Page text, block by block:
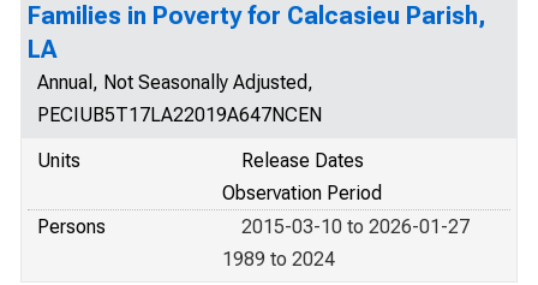
Families in Poverty for Calcasieu Parish,
LA
Annual, Not Seasonally Adjusted,
PECIUB5T17LA22019A647NCEN
Units
Release Dates
Observation Period
Persons
2015-03-10 to 2026-01-27
1989 to 2024